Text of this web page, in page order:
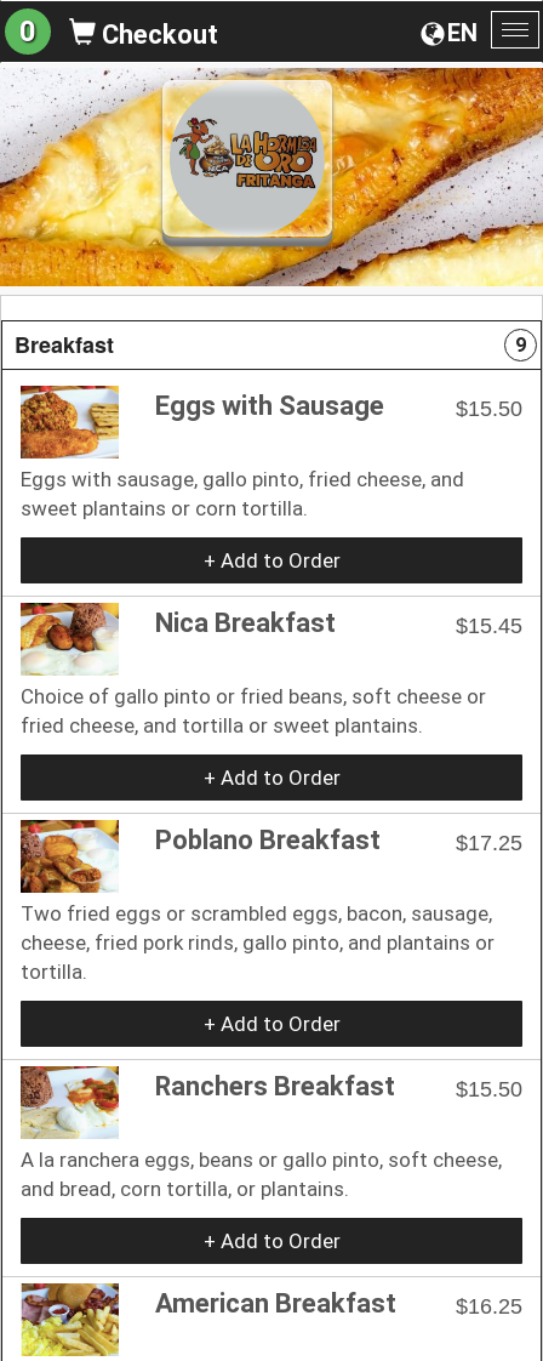
EN
0 Checkout
Breakfast 9
Eggs with Sausage $15.50
Eggs with sausage, gallo pinto, fried cheese, and
sweet plantains or corn tortilla.
+ Add to Order
Nica Breakfast $15.45
Choice of gallo pinto or fried beans, soft cheese or
fried cheese, and tortilla or sweet plantains.
+ Add to Order
Poblano Breakfast $17.25
Two fried eggs or scrambled eggs, bacon, sausage,
cheese, fried pork rinds, gallo pinto, and plantains or
tortilla.
+ Add to Order
Ranchers Breakfast $15.50
A la ranchera eggs, beans or gallo pinto, soft cheese,
and bread, corn tortilla, or plantains.
+ Add to Order
American Breakfast $16.25